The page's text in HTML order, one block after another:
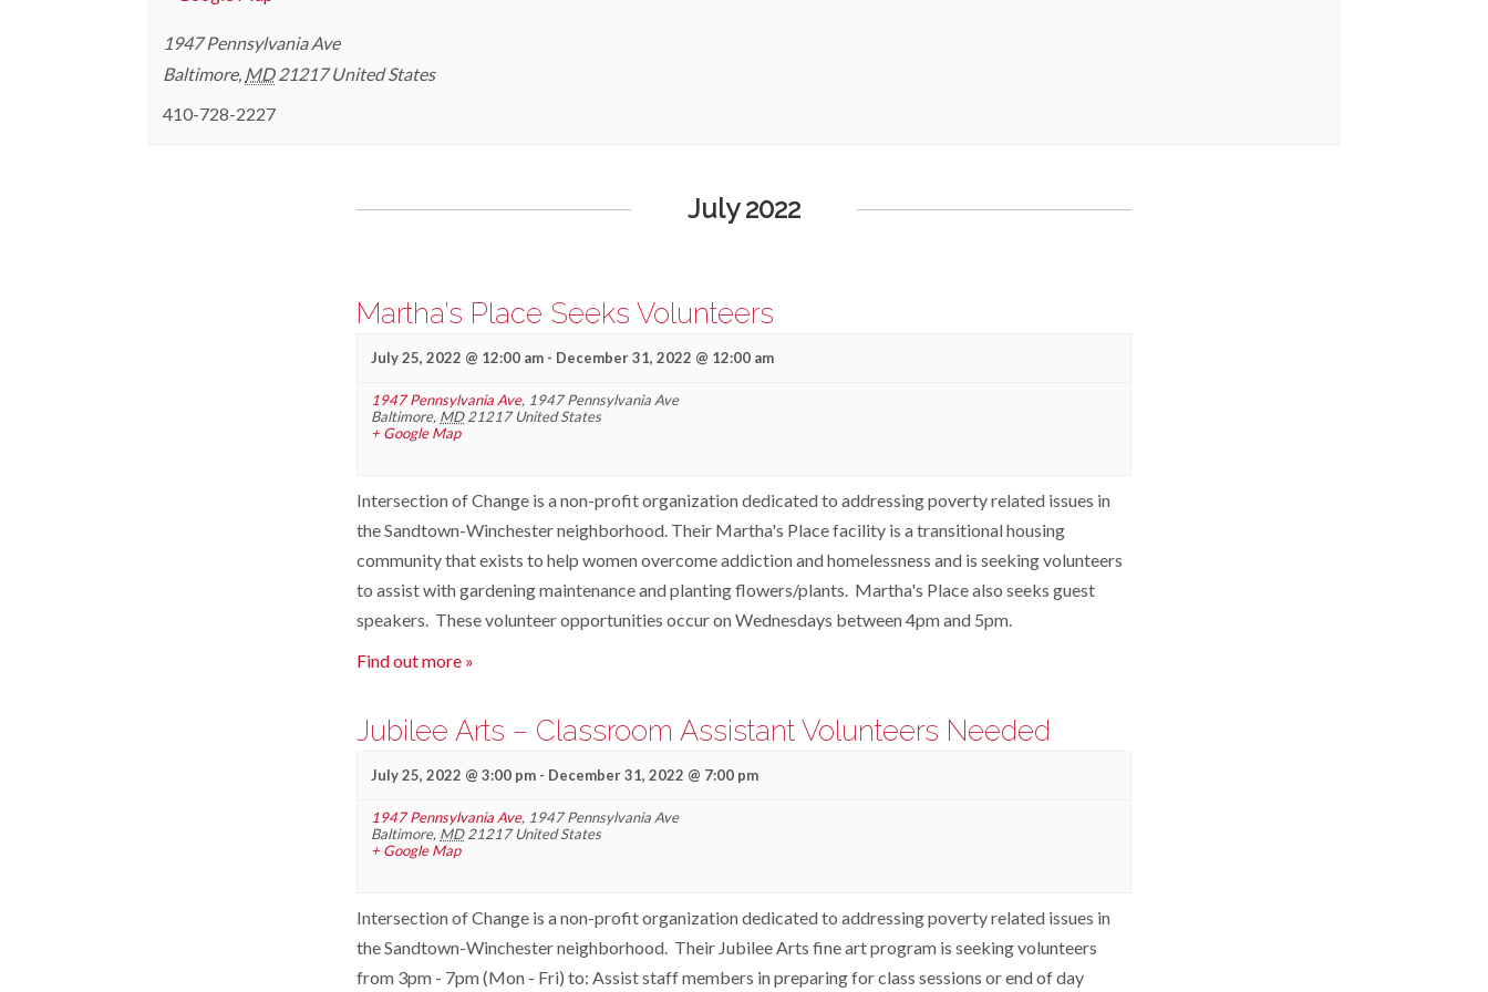
1947 Pennsylvania Ave
Baltimore, MD21217 United States
410-728-2227
July 2022
Martha’s Place Seeks Volunteers
July 25, 2022 @ 12:00 am - December 31, 2022 @ 12:00 am
1947 Pennsylvania Ave, 1947 Pennsylvania Ave
Baltimore, MD21217 United States
+ Google Map
Intersection of Change is a non-profit organization dedicated to addressing poverty related issues in
the Sandtown-Winchester neighborhood. Their Martha's Place facility is a transitional housing
community that exists to help women overcome addiction and homelessness and is seeking volunteers
to assist with gardening maintenance and planting flowers/plants. Martha's Place also seeks guest
speakers. These volunteer opportunities occur on Wednesdays between 4pm and 5pm.
Find out more »
Jubilee Arts – Classroom Assistant Volunteers Needed
July 25, 2022 @ 3:00 pm - December 31, 2022 @ 7:00 pm
1947 Pennsylvania Ave, 1947 Pennsylvania Ave
Baltimore, MD21217 United States
+ Google Map
Intersection of Change is a non-profit organization dedicated to addressing poverty related issues in
the Sandtown-Winchester neighborhood. Their Jubilee Arts fine art program is seeking volunteers
from 3pm - 7pm (Mon - Fri) to: Assist staff members in preparing for class sessions or end of day